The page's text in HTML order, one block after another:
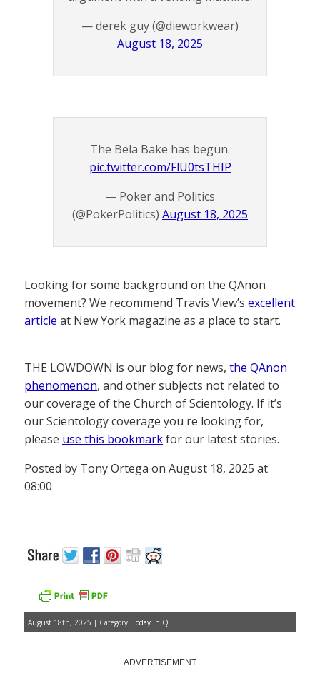
— derek guy (@dieworkwear)
August 18, 2025
The Bela Bake has begun.
pic.twitter.com/FlU0tsTHIP
— Poker and Politics
(@PokerPolitics) August 18, 2025
Looking for some background on the QAnon
movement? We recommend Travis View’s excellent
article at New York magazine as a place to start.
THE LOWDOWN is our blog for news, the QAnon
phenomenon, and other subjects not related to
our coverage of the Church of Scientology. If it’s
our Scientology coverage you re looking for,
please use this bookmarkfor our latest stories.
Posted by Tony Ortega on August 18, 2025 at
08:00
August 18th, 2025 | Category: Today in Q
ADVERTISEMENT